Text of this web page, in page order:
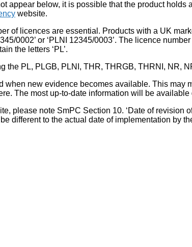
appear below, it is possible that the product
website.
of licences are essential. Products with a UK
0002’ or ‘PLNI 12345/0003’. The licence
the letters ‘PL’.
the PL, PLGB, PLNI, THR, THRGB, THRNI, NR,
new evidence becomes available. This may
The most up-to-date information will be available
please note SmPC Section 10. ‘Date of revision
different to the actual date of implementation by